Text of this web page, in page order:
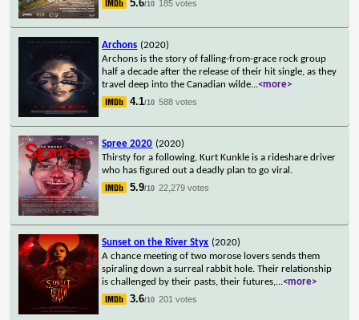
5.6/10 185 votes
Archons (2020)
Archons is the story of falling-from-grace rock group
half a decade after the release of their hit single, as they
travel deep into the Canadian wilde...<more>
4.1/10 588 votes
Spree 2020 (2020)
Thirsty for a following, Kurt Kunkle is a rideshare driver
who has figured out a deadly plan to go viral.
5.9/10 22,279 votes
Sunset on the River Styx (2020)
A chance meeting of two morose lovers sends them
spiraling down a surreal rabbit hole. Their relationship
is challenged by their pasts, their futures,...<more>
3.6/10 201 votes